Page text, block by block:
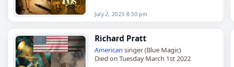
July 2, 2023 8:30 pm
Richard Pratt
American singer (Blue Magic)
Died on Tuesday March 1st 2022